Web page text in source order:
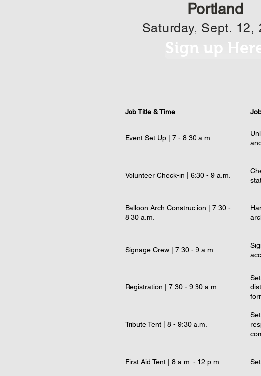
Portland
Saturday, Sept. 12,
Sign up
Job Title & Time
Event Set Up | 7 - 8:30 a.m.
Volunteer Check-in | 6:30 - 9 a.m.
Balloon Arch Construction | 7:30 -
8:30 a.m.
Signage Crew | 7:30 - 9 a.m.
Registration | 7:30 - 9:30 a.m.
Tribute Tent | 8 - 9:30 a.m.
First Aid Tent | 8 a.m. - 12 p.m.